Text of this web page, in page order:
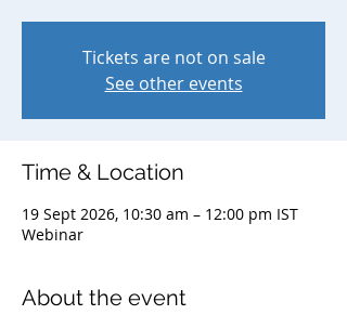
Tickets are not on sale
See other events
Time & Location
19 Sept 2026, 10:30 am – 12:00 pm IST
Webinar
About the event